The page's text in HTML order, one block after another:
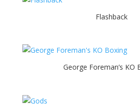
Flashback
George Foreman’s KO